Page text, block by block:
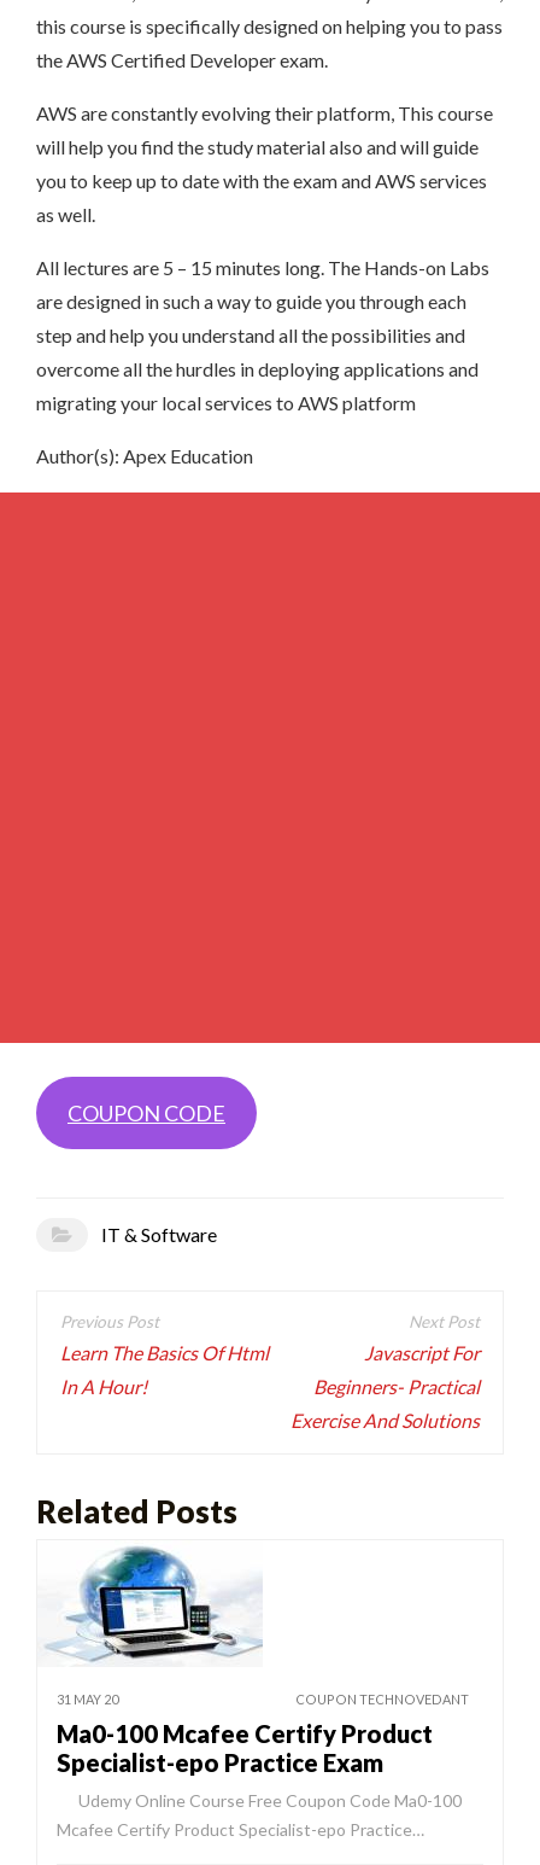
this course is specifically designed on helping you to pass
the AWS Certified Developer exam.
AWS are constantly evolving their platform, This course
will help you find the study material also and will guide
you to keep up to date with the exam and AWS services
as well.
All lectures are 5 – 15 minutes long. The Hands-on Labs
are designed in such a way to guide you through each
step and help you understand all the possibilities and
overcome all the hurdles in deploying applications and
migrating your local services to AWS platform
Author(s): Apex Education
COUPON CODE
IT & Software
Post
navigation
Learn The Basics Of Html
In A Hour!
Javascript For
Beginners- Practical
Exercise And Solutions
Related Posts
31 MAY 20 COUPON TECHNOVEDANT
Ma0-100 Mcafee Certify Product
Specialist-epo Practice Exam
Udemy Online Course Free Coupon Code Ma0-100
Mcafee Certify Product Specialist-epo Practice…